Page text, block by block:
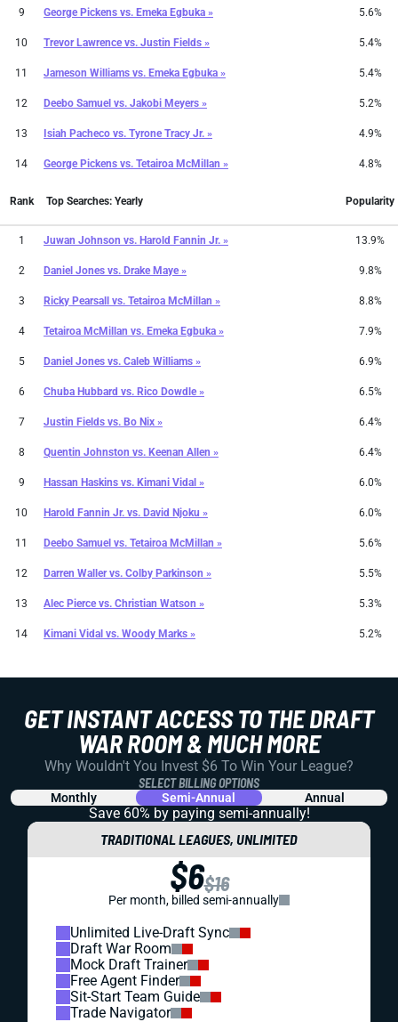
9 George Pickens vs. Emeka Egbuka » 5.6%
10 Trevor Lawrencevs. Justin Fields » 5.4%
11 Jameson Williams vs. Emeka Egbuka » 5.4%
12 Deebo Samuel vs. Jakobi Meyers » 5.2%
13 Isiah Pacheco vs. Tyrone Tracy Jr. » 4.9%
14 George Pickens vs. Tetairoa McMillan » 4.8%
Rank Top Searches: Yearly Popularity
1 Juwan Johnson vs. Harold Fannin Jr. » 13.9%
2 Daniel Jones vs. Drake Maye » 9.8%
3 Ricky Pearsall vs. Tetairoa McMillan » 8.8%
4 Tetairoa McMillan vs. Emeka Egbuka » 7.9%
5 Daniel Jones vs. Caleb Williams » 6.9%
6 Chuba Hubbard vs. Rico Dowdle » 6.5%
7 Justin Fields vs. Bo Nix » 6.4%
8 Quentin Johnston vs. Keenan Allen » 6.4%
9 Hassan Haskins vs. Kimani Vidal » 6.0%
10 Harold Fannin Jr. vs. David Njoku » 6.0%
11 Deebo Samuel vs. Tetairoa McMillan » 5.6%
12 Darren Wallervs. Colby Parkinson » 5.5%
13 Alec Piercevs. Christian Watson » 5.3%
14 Kimani Vidal vs. Woody Marks » 5.2%
GET INSTANT ACCESS TO THE DRAFT
WAR ROOM & MUCH MORE
Why Wouldn't You Invest $6 To Win Your League?
SELECT BILLING OPTIONS
Monthly Semi-Annual Annual
Save 60% by paying semi-annually!
TRADITIONAL LEAGUES, UNLIMITED
$6$16
Per month, billed semi-annually
Unlimited Live-Draft Sync
Draft War Room
Mock Draft Trainer
Free Agent Finder
Sit-Start Team Guide
Trade Navigator